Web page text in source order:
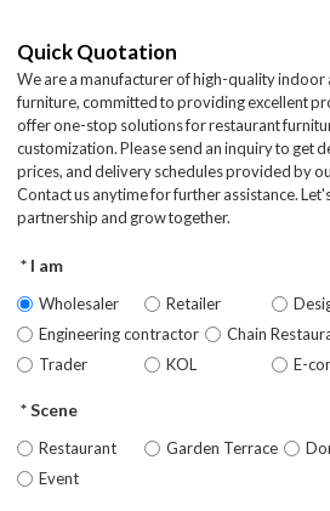
Quick Quotation
We are a manufacturer of high-quality
furniture, committed to providing excellent
offer one-stop solutions for restaurant
customization. Please send an inquiry to get
prices, and delivery schedules provided by
Contact us anytime for further assistance.
partnership and grow together.
I am
Wholesaler Retailer
Engineering contractor
Chain
Trader
KOL E-
Scene
Restaurant Garden Terrace
Event